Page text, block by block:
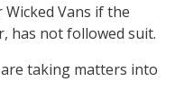
Vans if the
has not followed suit.
taking matters into